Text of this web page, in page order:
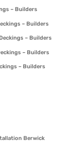
– Builders
– Builders
– Builders
– Builders
– Builders
Berwick